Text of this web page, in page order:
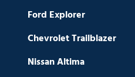
Ford Explorer
Chevrolet Trailblazer
Nissan Altima